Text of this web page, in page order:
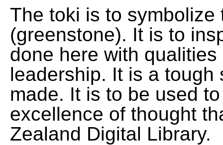
The toki is to
(greenstone). It is to
done here with
leadership. It is a
made. It is to be used
excellence of thought
Zealand Digital Library.